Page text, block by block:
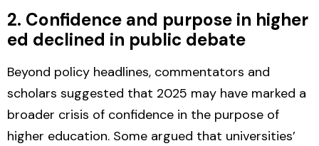
2. Confidence and purpose in higher
ed declined in public debate
Beyond policy headlines, commentators and
scholars suggested that 2025 may have marked a
broader crisis of confidence in the purpose of
higher education. Some argued that universities’